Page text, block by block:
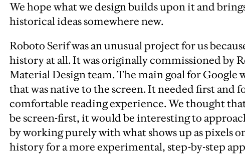
We hope what we design builds upon it and
historical ideas somewhere new.
Roboto Serif was an unusual project for us
history at all.It was originally commissioned by
Material Design team. The main goal for Google
that was native to the screen. It needed first and
comfortable reading experience. We thought
be screen-first, it would be interesting to
by working purely with what shows up as pixels
history for a more experimental, step-by-step